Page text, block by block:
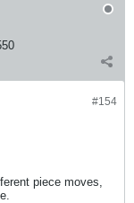
#154
piece moves,